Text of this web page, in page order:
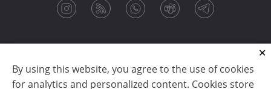
By using this website, you agree to the use of cookies
for analytics and personalized content. Cookies store